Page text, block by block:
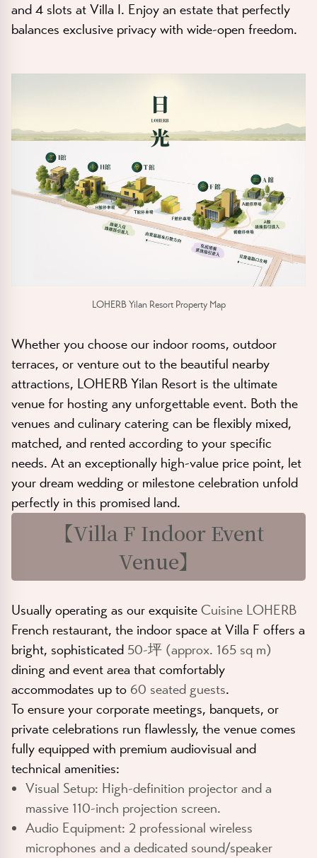
and 4 slots at Villa I. Enjoy an estate that perfectly
balances exclusive privacy with wide-open freedom.
LOHERB Yilan Resort Property Map
Whether you choose our indoor rooms, outdoor
terraces, or venture out to the beautiful nearby
attractions, LOHERB Yilan Resort is the ultimate
venue for hosting any unforgettable event. Both the
venues and culinary catering can be flexibly mixed,
matched, and rented according to your specific
needs. At an exceptionally high-value price point, let
your dream wedding or milestone celebration unfold
perfectly in this promised land.
【Villa F Indoor Event
Venue】
Usually operating as our exquisite Cuisine LOHERB
French restaurant, the indoor space at Villa F offers a
bright, sophisticated 50-坪 (approx. 165 sq m)
dining and event area that comfortably
accommodates up to 60 seated guests.
To ensure your corporate meetings, banquets, or
private celebrations run flawlessly, the venue comes
fully equipped with premium audiovisual and
technical amenities:
Visual Setup: High-definition projector and a
massive 110-inch projection screen.
Audio Equipment: 2 professional wireless
microphones and a dedicated sound/speaker